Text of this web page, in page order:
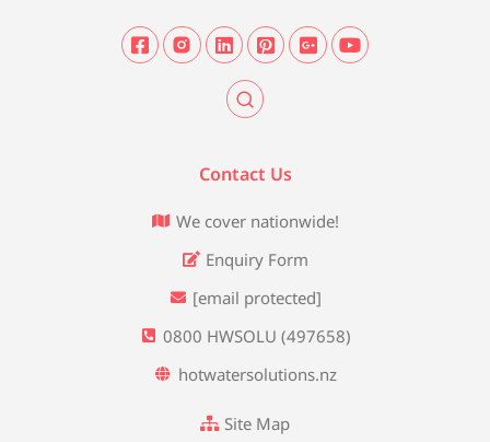
Contact Us
We cover nationwide!
Enquiry Form
[email protected]
0800 HWSOLU (497658)
hotwatersolutions.nz
Site Map